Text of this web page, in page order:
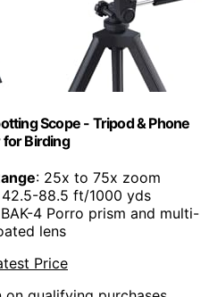
Scope - Tripod & Phone
Birding
: 25x to 75x zoom
88.5 ft/1000 yds
4 Porro prism and multi-
lens
Price